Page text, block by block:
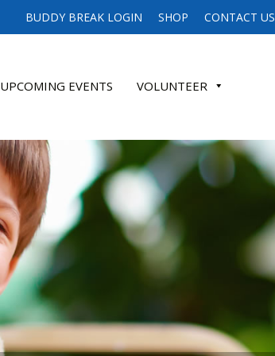
BUDDY BREAK LOGIN SHOP CONTACT US
UPCOMING EVENTS VOLUNTEER